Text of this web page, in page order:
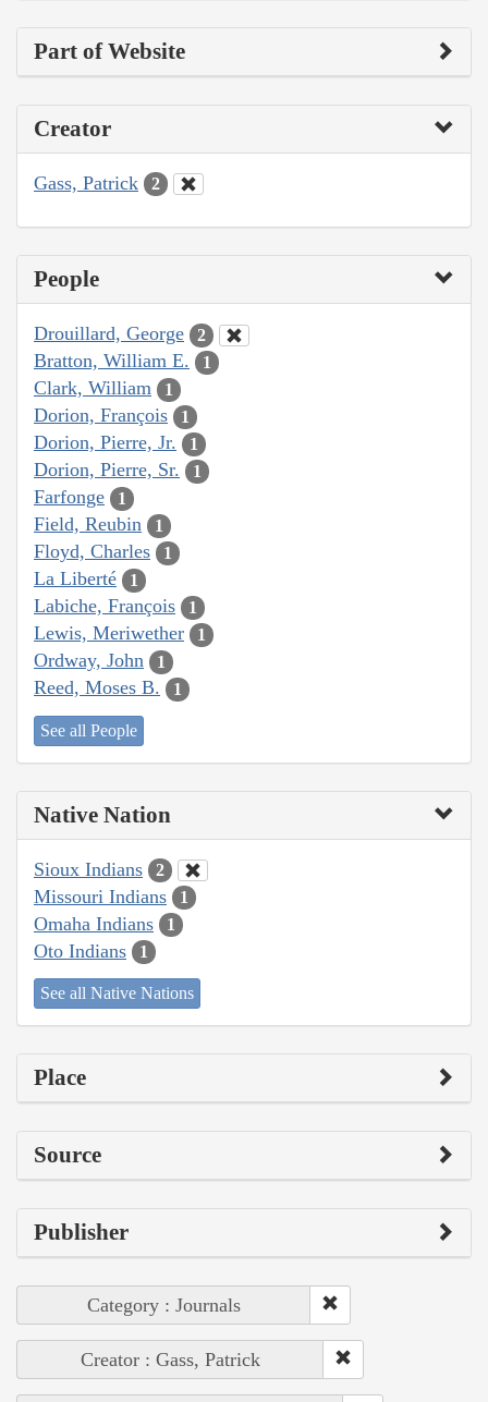
Part of Website
Creator
Gass, Patrick 2
People
Drouillard, George 2
Bratton, William E. 1
Clark, William 1
Dorion, François 1
Dorion, Pierre, Jr. 1
Dorion, Pierre, Sr. 1
Farfonge 1
Field, Reubin 1
Floyd, Charles 1
La Liberté 1
Labiche, François 1
Lewis, Meriwether 1
Ordway, John 1
Reed, Moses B. 1
See all People
Native Nation
Sioux Indians 2
Missouri Indians 1
Omaha Indians 1
Oto Indians 1
See all Native Nations
Place
Source
Publisher
Category : Journals
Creator : Gass, Patrick